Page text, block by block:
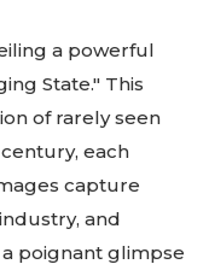
a powerful
State." This
of rarely seen
each
capture
and
poignant glimpse